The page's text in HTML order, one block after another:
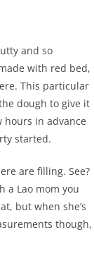
and so
with red bed,
This particular
dough to give it
hours in advance
started.
are filling. See?
a Lao mom you
but when she’s
though,